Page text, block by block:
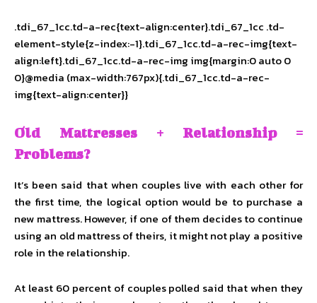
.tdi_67_1cc.td-a-rec{text-align:center}.tdi_67_1cc .td-
element-style{z-index:-1}.tdi_67_1cc.td-a-rec-img{text-
align:left}.tdi_67_1cc.td-a-rec-img img{margin:0 auto 0
0}@media (max-width:767px){.tdi_67_1cc.td-a-rec-
img{text-align:center}}
Old Mattresses + Relationship =
Problems?
It’s been said that when couples live with each other for
the first time, the logical option would be to purchase a
new mattress. However, if one of them decides to continue
using an old mattress of theirs, it might not play a positive
role in the relationship.
At least 60 percent of couples polled said that when they